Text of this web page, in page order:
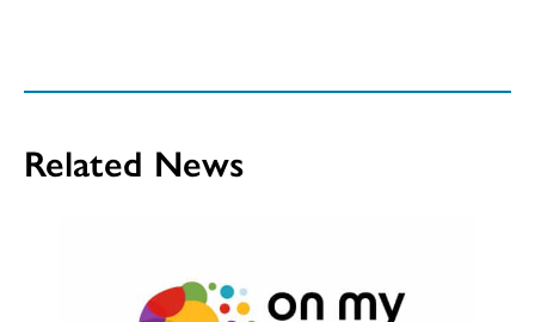
Related News